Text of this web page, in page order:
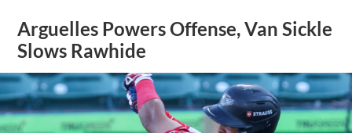
Arguelles Powers Offense, Van Sickle
Slows Rawhide